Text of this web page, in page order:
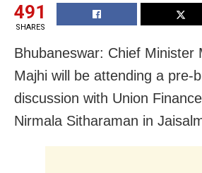
491
SHARES
Bhubaneswar: Chief Minister
Majhi will be attending a pre-
discussion with Union
Nirmala Sitharaman in